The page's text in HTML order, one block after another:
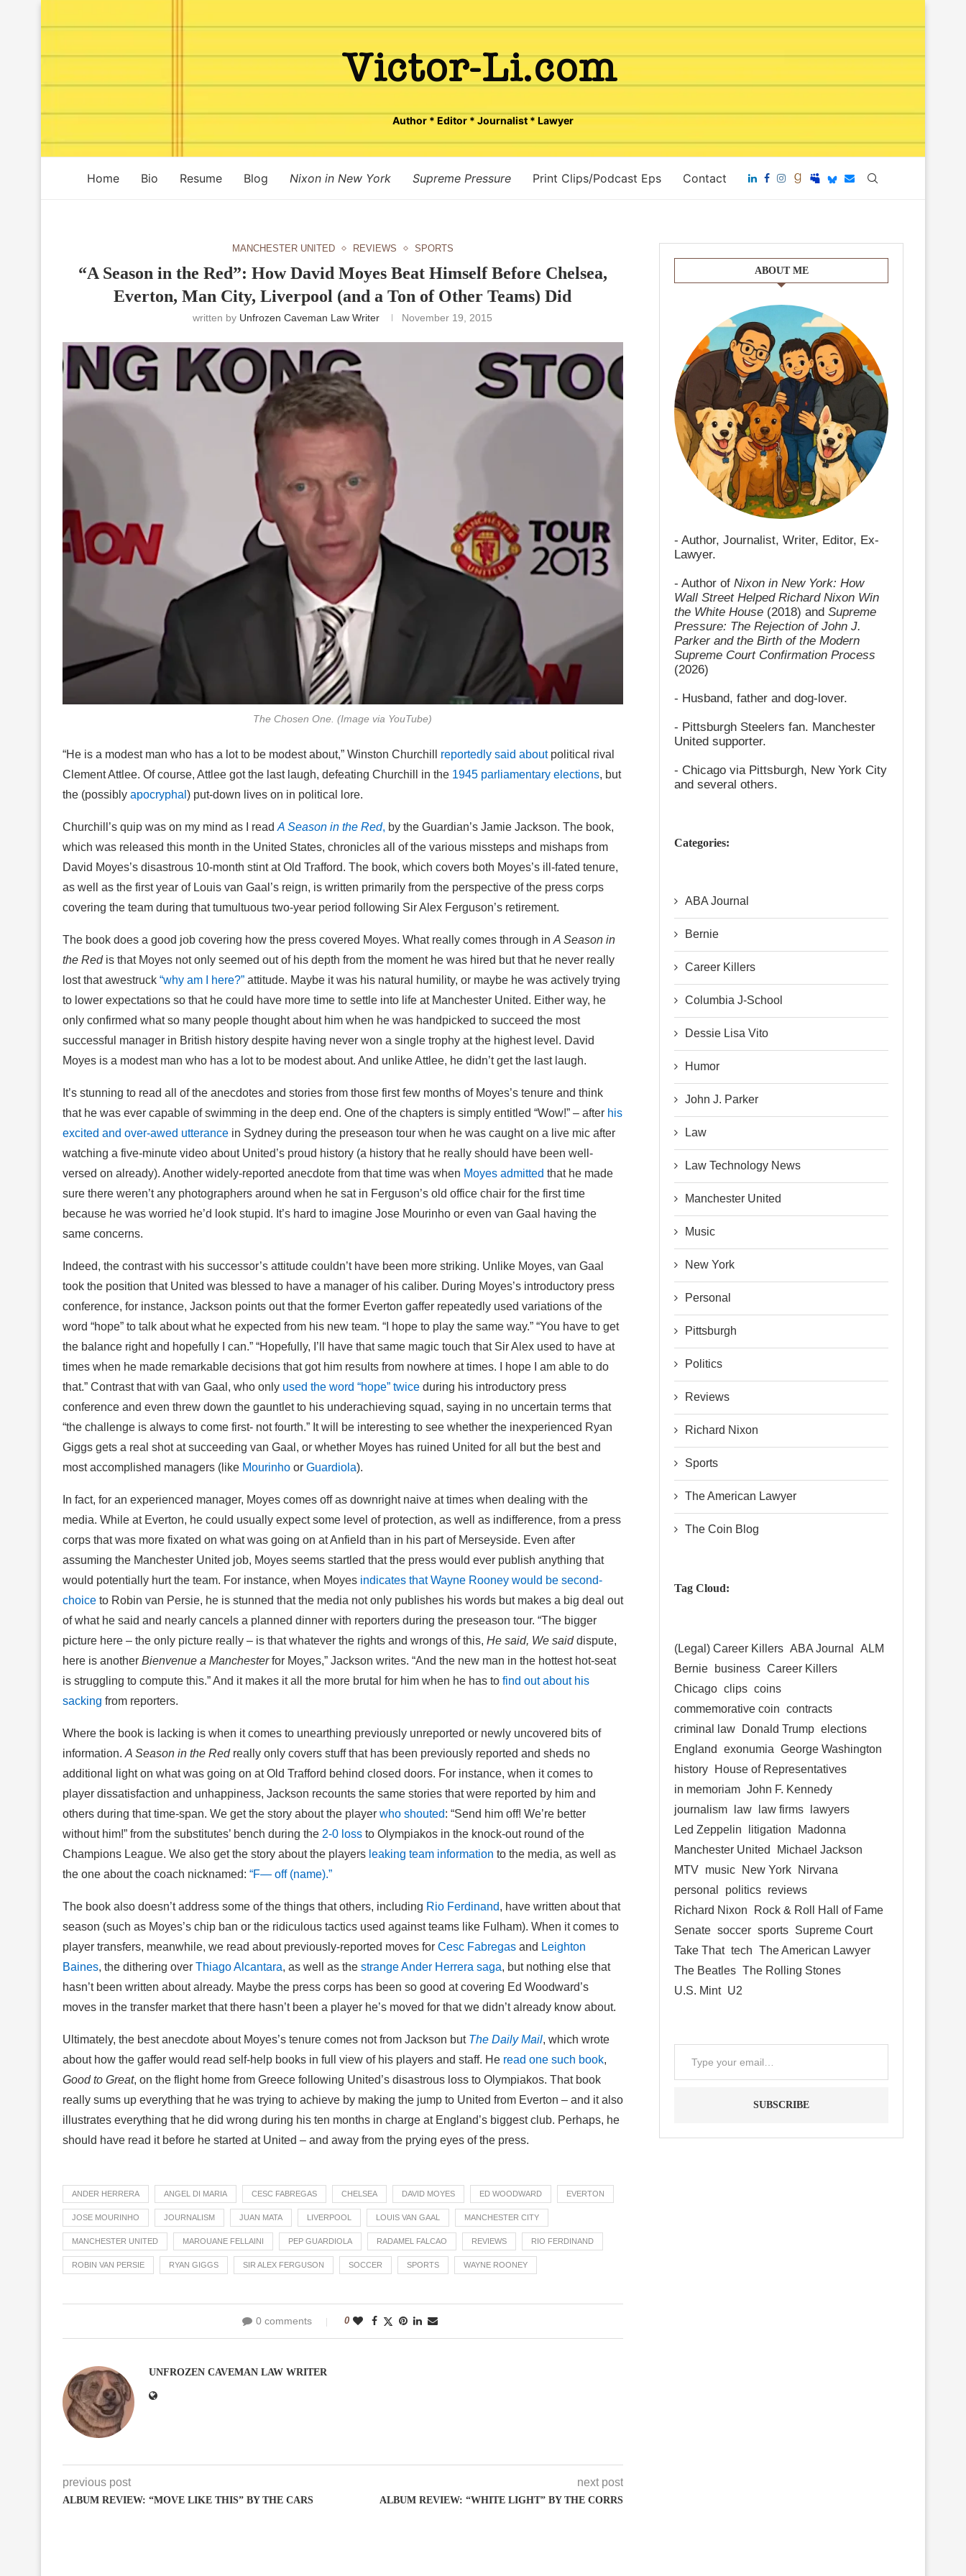
Author * Editor * Journalist * Lawyer
Home Bio Resume Blog Nixon in New York Supreme Pressure Print Clips/Podcast Eps Contact
MANCHESTER UNITED REVIEWS SPORTS
“A Season in the Red”: How David Moyes Beat Himself Before Chelsea,
Everton, Man City, Liverpool (and a Ton of Other Teams) Did
written by Unfrozen Caveman Law Writer November 19, 2015
The Chosen One. (Image via YouTube)
“He is a modest man who has a lot to be modest about,” Winston Churchill reportedly said aboutpolitical rival
Clement Attlee. Of course, Attlee got the last laugh, defeating Churchill in the 1945 parliamentary elections, but
the (possibly apocryphal ) put-down lives on in political lore.
Churchill’s quip was on my mind as I read A Season in the Red, by the Guardian’s Jamie Jackson. The book,
which was released this month in the United States, chronicles all of the various missteps and mishaps from
David Moyes’s disastrous 10-month stint at Old Trafford. The book, which covers both Moyes’s ill-fated tenure,
as well as the first year of Louis van Gaal’s reign, is written primarily from the perspective of the press corps
covering the team during that tumultuous two-year period following Sir Alex Ferguson’s retirement.
The book does a good job covering how the press covered Moyes. What really comes through in A Season in
the Redis that Moyes not only seemed out of his depth from the moment he was hired but that he never really
lost that awestruck “why am I here?” attitude. Maybe it was his natural humility, or maybe he was actively trying
to lower expectations so that he could have more time to settle into life at Manchester United. Either way, he
only confirmed what so many people thought about him when he was handpicked to succeed the most
successful manager in British history despite having never won a single trophy at the highest level. David
Moyes is a modest man who has a lot to be modest about. And unlike Attlee, he didn’t get the last laugh.
It’s stunning to read all of the anecdotes and stories from those first few months of Moyes’s tenure and think
that he was ever capable of swimming in the deep end. One of the chapters is simply entitled “Wow!” – after his
excited and over-awed utterance in Sydney during the preseason tour when he was caught on a live mic after
watching a five-minute video about United’s proud history (a history that he really should have been well-
versed on already). Another widely-reported anecdote from that time was when Moyes admitted that he made
sure there weren’t any photographers around when he sat in Ferguson’s old office chair for the first time
because he was worried he’d look stupid. It’s hard to imagine Jose Mourinho or even van Gaal having the
same concerns.
Indeed, the contrast with his successor’s attitude couldn’t have been more striking. Unlike Moyes, van Gaal
took the position that United was blessed to have a manager of his caliber. During Moyes’s introductory press
conference, for instance, Jackson points out that the former Everton gaffer repeatedly used variations of the
word “hope” to talk about what he expected from his new team. “I hope to play the same way.” “You have to get
the balance right and hopefully I can.” “Hopefully, I’ll have that same magic touch that Sir Alex used to have at
times when he made remarkable decisions that got him results from nowhere at times. I hope I am able to do
that.” Contrast that with van Gaal, who only used the word “hope” twice during his introductory press
conference and even threw down the gauntlet to his underachieving squad, saying in no uncertain terms that
“the challenge is always to come first- not fourth.” It will be interesting to see whether the inexperienced Ryan
Giggs gets a real shot at succeeding van Gaal, or whether Moyes has ruined United for all but the best and
most accomplished managers (like Mourinho or Guardiola).
In fact, for an experienced manager, Moyes comes off as downright naive at times when dealing with the
media. While at Everton, he could usually expect some level of protection, as well as indifference, from a press
corps that was more fixated on what was going on at Anfield than in his part of Merseyside. Even after
assuming the Manchester United job, Moyes seems startled that the press would ever publish anything that
would potentially hurt the team. For instance, when Moyes indicates that Wayne Rooney would be second-
choice to Robin van Persie, he is stunned that the media not only publishes his words but makes a big deal out
of what he said and nearly cancels a planned dinner with reporters during the preseason tour. “The bigger
picture here – the only picture really – is that whatever the rights and wrongs of this, He said, We saiddispute,
here is another Bienvenue a Manchesterfor Moyes,” Jackson writes. “And the new man in the hottest hot-seat
is struggling to compute this.” And it makes it all the more brutal for him when he has to find out about his
sacking from reporters.
Where the book is lacking is when it comes to unearthing previously unreported or newly uncovered bits of
information. A Season in the Redreally only covers stuff that has been previously reported and sheds no
additional light on what was going on at Old Trafford behind closed doors. For instance, when it comes to
player dissatisfaction and unhappiness, Jackson recounts the same stories that were reported by him and
others during that time-span. We get the story about the player who shouted: “Send him off! We’re better
without him!” from the substitutes’ bench during the 2-0 loss to Olympiakos in the knock-out round of the
Champions League. We also get the story about the players leaking team information to the media, as well as
the one about the coach nicknamed: “F— off (name).”
The book also doesn’t address some of the things that others, including Rio Ferdinand, have written about that
season (such as Moyes’s chip ban or the ridiculous tactics used against teams like Fulham). When it comes to
player transfers, meanwhile, we read about previously-reported moves for Cesc Fabregas and Leighton
Baines, the dithering over Thiago Alcantara, as well as the strange Ander Herrera saga, but nothing else that
hasn’t been written about already. Maybe the press corps has been so good at covering Ed Woodward’s
moves in the transfer market that there hasn’t been a player he’s moved for that we didn’t already know about.
Ultimately, the best anecdote about Moyes’s tenure comes not from Jackson but The Daily Mail, which wrote
about how the gaffer would read self-help books in full view of his players and staff. He read one such book,
Good to Great, on the flight home from Greece following United’s disastrous loss to Olympiakos. That book
really sums up everything that he was trying to achieve by making the jump to United from Everton – and it also
illustrates everything that he did wrong during his ten months in charge at England’s biggest club. Perhaps, he
should have read it before he started at United – and away from the prying eyes of the press.
ANDER HERRERA ANGEL DI MARIA CESC FABREGAS CHELSEA DAVID MOYES ED WOODWARD EVERTON
JOSE MOURINHO JOURNALISM JUAN MATA LIVERPOOL LOUIS VAN GAAL MANCHESTER CITY
MANCHESTER UNITED MAROUANE FELLAINI PEP GUARDIOLA RADAMEL FALCAO REVIEWS RIO FERDINAND
ROBIN VAN PERSIE RYAN GIGGS SIR ALEX FERGUSON SOCCER SPORTS WAYNE ROONEY
0 comments 0
UNFROZEN CAVEMAN LAW WRITER
previous post
ALBUM REVIEW: “MOVE LIKE THIS” BY THE CARS
next post
ALBUM REVIEW: “WHITE LIGHT” BY THE CORRS
ABOUT ME
- Author, Journalist, Writer, Editor, Ex-
Lawyer.
- Author of Nixon in New York: How
Wall Street Helped Richard Nixon Win
the White House (2018) and Supreme
Pressure: The Rejection of John J.
Parker and the Birth of the Modern
Supreme Court Confirmation Process
(2026)
- Husband, father and dog-lover.
- Pittsburgh Steelers fan. Manchester
United supporter.
- Chicago via Pittsburgh, New York City
and several others.
Categories:
ABA Journal
Bernie
Career Killers
Columbia J-School
Dessie Lisa Vito
Humor
John J. Parker
Law
Law Technology News
Manchester United
Music
New York
Personal
Pittsburgh
Politics
Reviews
Richard Nixon
Sports
The American Lawyer
The Coin Blog
Tag Cloud:
(Legal) Career Killers ABA Journal
ALM
Bernie
business Career Killers
Chicago clips coins
commemorative coin contracts
criminal law
Donald Trump elections
England
exonumia George Washington
history
House of Representatives
in memoriam John F. Kennedy
journalism
law law firms
lawyers
Led Zeppelin
litigation
Madonna
Manchester United
Michael Jackson
MTV music New York
Nirvana
personal
politics reviews
Richard Nixon
Rock & Roll Hall of Fame
Senate soccer sports Supreme Court
Take That tech The American Lawyer
The Beatles The Rolling Stones
U.S. Mint U2
SUBSCRIBE